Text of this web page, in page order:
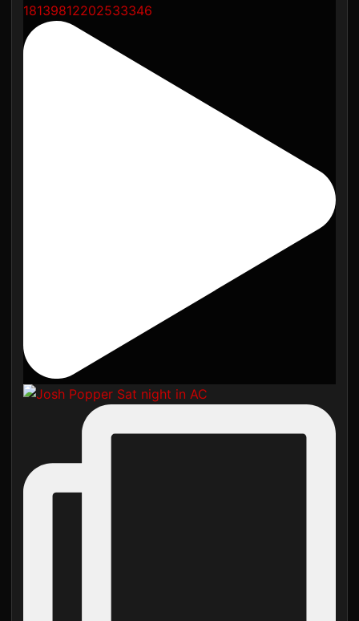
18139812202533346